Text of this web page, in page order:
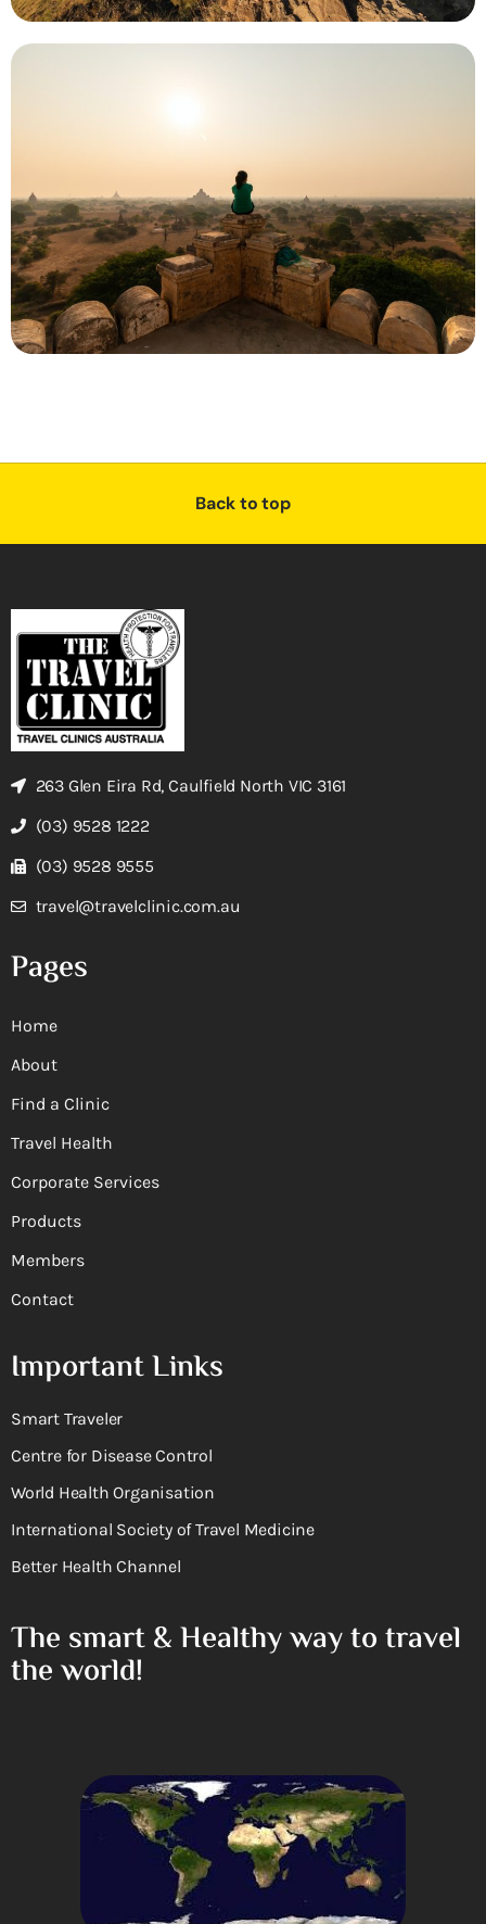
Back to top
263 Glen Eira Rd, Caulfield North VIC 3161
(03) 9528 1222
(03) 9528 9555
travel@travelclinic.com.au
Pages
Home
About
Find a Clinic
Travel Health
Corporate Services
Products
Members
Contact
Important Links
Smart Traveler
Centre for Disease Control
World Health Organisation
International Society of Travel Medicine
Better Health Channel
The smart & Healthy way to travel
the world!